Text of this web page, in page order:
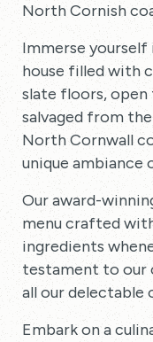
North Cornish
Immerse
house filled with
slate floors, open
salvaged from
North Cornwall
unique ambiance
Our award-
menu crafted
ingredients
testament to
all our delectable
Embark on a